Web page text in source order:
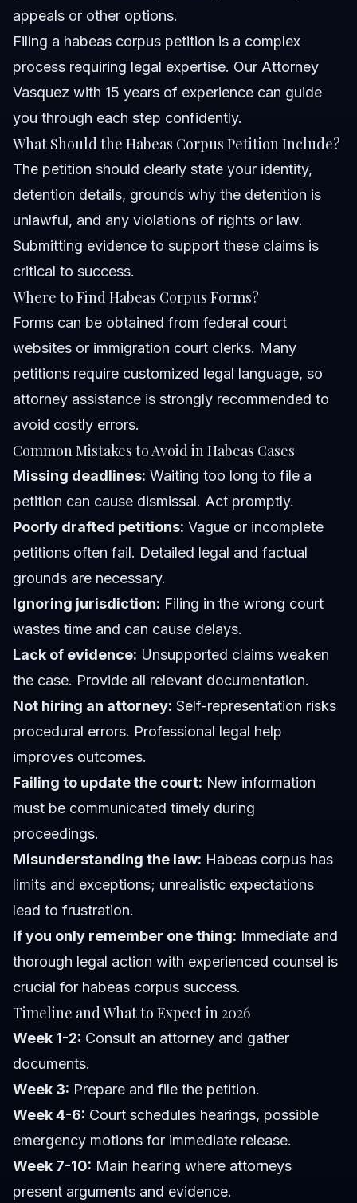
appeals or other options.
Filing a habeas corpus petition is a complex
process requiring legal expertise. Our Attorney
Vasquez with 15 years of experience can guide
you through each step confidently.
What Should the Habeas Corpus Petition Include?
The petition should clearly state your identity,
detention details, grounds why the detention is
unlawful, and any violations of rights or law.
Submitting evidence to support these claims is
critical to success.
Where to Find Habeas Corpus Forms?
Forms can be obtained from federal court
websites or immigration court clerks. Many
petitions require customized legal language, so
attorney assistance is strongly recommended to
avoid costly errors.
Common Mistakes to Avoid in Habeas Cases
Missing deadlines: Waiting too long to file a
petition can cause dismissal. Act promptly.
Poorly drafted petitions: Vague or incomplete
petitions often fail. Detailed legal and factual
grounds are necessary.
Ignoring jurisdiction: Filing in the wrong court
wastes time and can cause delays.
Lack of evidence: Unsupported claims weaken
the case. Provide all relevant documentation.
Not hiring an attorney: Self-representation risks
procedural errors. Professional legal help
improves outcomes.
Failing to update the court: New information
must be communicated timely during
proceedings.
Misunderstanding the law: Habeas corpus has
limits and exceptions; unrealistic expectations
lead to frustration.
If you only remember one thing: Immediate and
thorough legal action with experienced counsel is
crucial for habeas corpus success.
Timeline and What to Expect in 2026
Week 1-2: Consult an attorney and gather
documents.
Week 3: Prepare and file the petition.
Week 4-6: Court schedules hearings, possible
emergency motions for immediate release.
Week 7-10: Main hearing where attorneys
present arguments and evidence.